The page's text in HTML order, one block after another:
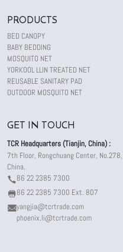
PRODUCTS
BED CANOPY
BABY BEDDING
MOSQUITO NET
YORKOOL LLIN TREATED NET
REUSABLE SANITARY PAD
OUTDOOR MOSQUITO NET
GET IN TOUCH
TCR Headquarters (Tianjin, China) :
7th Floor, Rongchuang Center,
China.
86 22 2385 7300
86 22 2385 7300 Ext. 807
yangjia@tcrtrade.com
phoenix.li@tcrtrade.com